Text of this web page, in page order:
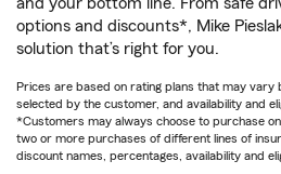
options and discounts*, Mike
solution that’s right for you.
Prices are based on rating plans that may vary
selected by the customer, and availability and
*Customers may always choose to purchase
two or more purchases of different lines of
discount names, percentages, availability and